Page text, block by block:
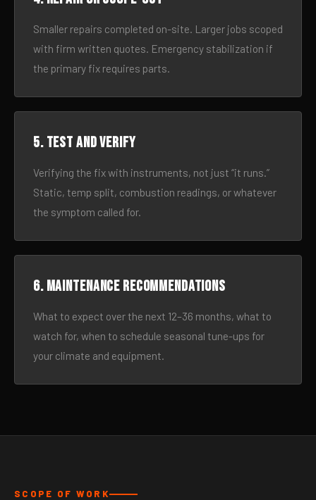
Smaller repairs completed on-site. Larger jobs scoped
with firm written quotes. Emergency stabilization if
the primary fix requires parts.
5. Test and verify
Verifying the fix with instruments, not just “it runs.”
Static, temp split, combustion readings, or whatever
the symptom called for.
6. Maintenance recommendations
What to expect over the next 12–36 months, what to
watch for, when to schedule seasonal tune-ups for
your climate and equipment.
SCOPE OF WORK